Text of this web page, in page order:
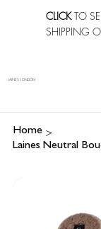
CLICKTO
SHIPPING
LAINES LONDON
Home >